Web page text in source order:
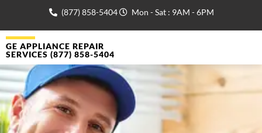
(877) 858-5404 Mon - Sat : 9AM - 6PM
GE APPLIANCE REPAIR
SERVICES (877) 858-5404